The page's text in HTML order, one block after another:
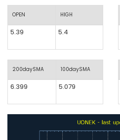
OPEN HIGH
5.39 5.4
200daySMA 100daySMA
6.399 5.079